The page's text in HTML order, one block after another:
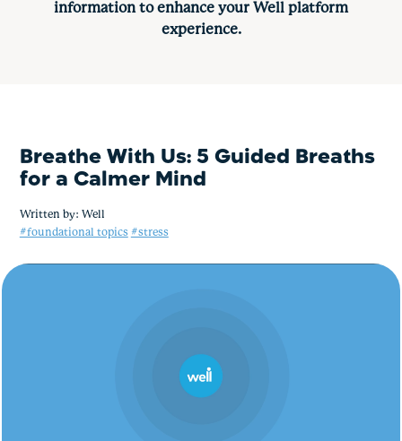
information to enhance your Well platform
experience.
Breathe With Us: 5 Guided Breaths
for a Calmer Mind
Written by: Well
#foundational topics #stress